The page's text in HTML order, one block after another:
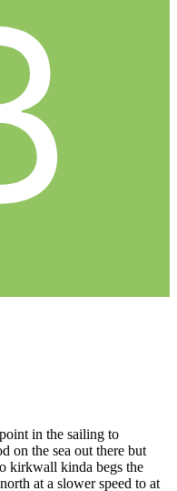
in the sailing to
on the sea out there but
kirkwall kinda begs the
at a slower speed to at